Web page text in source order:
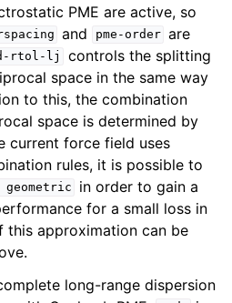
PME are active, so
and pme-order are
rtol-lj
controls the splitting
space in the same way
to this, the combination
space is determined by
current force field uses
rules, it is possible to
geometric
in order to gain a
for a small loss in
this approximation can be
long-range dispersion